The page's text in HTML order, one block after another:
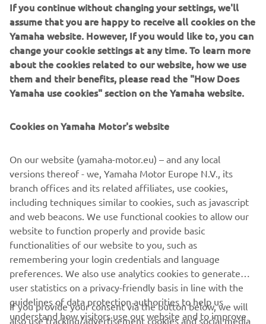
Your personal data is accordingly protected equivalent to
the protection offered in the EU/UK if your personal data
are transferred to Japan.
TRANSFERS TO ADEQUATE
COUNTRIES
Commission and the UK Secretary of State as providing an
Kingdom/EEA (seeherea list of adequacy decisions taken
by the European Commission/Secretary of State).
You can contact us using the contact details , if you would
like to receive more information on the measures taken to
safeguard your information to the extent they are
transferred outside the EEA/UK.
If you continue without changing your settings, we'll
assume that you are happy to receive all cookies on the
Yamaha website. However, If you would like to, you can
change your cookie settings at any time. To learn more
about the cookies related to our website, how we use
them and their benefits, please read the "How Does
Yamaha use cookies" section on the Yamaha website.
Cookies on Yamaha Motor's website
On our website (yamaha-motor.eu) – and any local
versions thereof - we, Yamaha Motor Europe N.V., its
branch offices and its related affiliates, use cookies,
including techniques similar to cookies, such as javascript
and web beacons. We use functional cookies to allow our
website to function properly and provide basic
functionalities of our website to you, such as
remembering your login credentials and language
preferences. We also use analytics cookies to generate
user statistics on a privacy-friendly basis in line with the
guidelines of data protection authorities to help us
understand how visitors use our website and to improve
If you provide your consent via the button below, we will
also use tracking/advertisement cookies and social media